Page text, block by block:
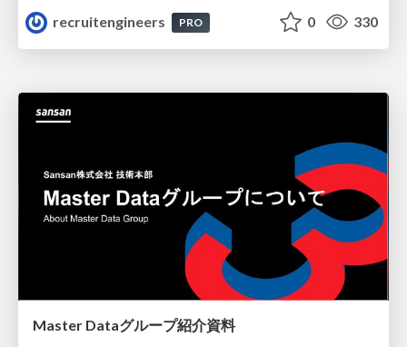
recruitengineers
PRO 0 330
Master Dataグループ紹介資料